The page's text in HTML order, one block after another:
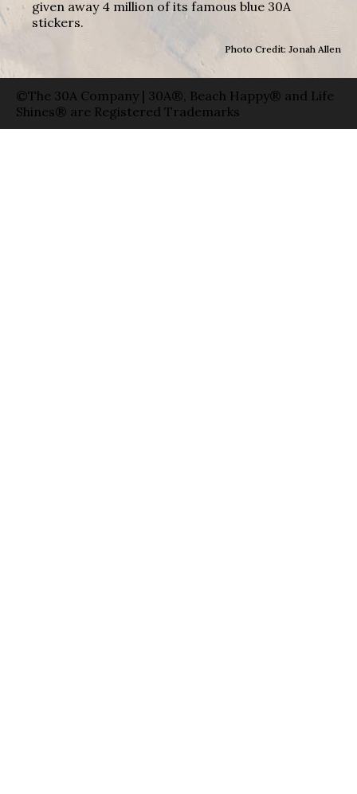
given away 4 million of its famous blue 30A
stickers.
Photo Credit: Jonah Allen
©The 30A Company | 30A®, Beach Happy® and Life
Shines® are Registered Trademarks